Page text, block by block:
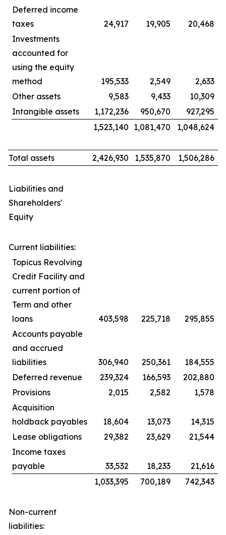
Deferred income
taxes
24,917 19,905
20,468
Investments
accounted for
using the equity
method
195,533 2,549
2,633
Other assets
9,583 9,433
10,309
Intangible assets
1,172,236 950,670
927,295
1,523,140 1,081,470 1,048,624
Total assets 2,426,930 1,535,870 1,506,286
Liabilities and
Shareholders'
Equity
Current liabilities:
Topicus Revolving
Credit Facility and
current portion of
Term and other
loans
403,598 225,718
295,855
Accounts payable
and accrued
liabilities
306,940 250,361
184,555
Deferred revenue
239,324 166,593
202,880
Provisions
2,015 2,582
1,578
Acquisition
holdback payables
18,604 13,073
14,315
Lease obligations
29,382 23,629
21,544
Income taxes
payable
33,532 18,233
21,616
1,033,395
700,189 742,343
Non-current
liabilities: